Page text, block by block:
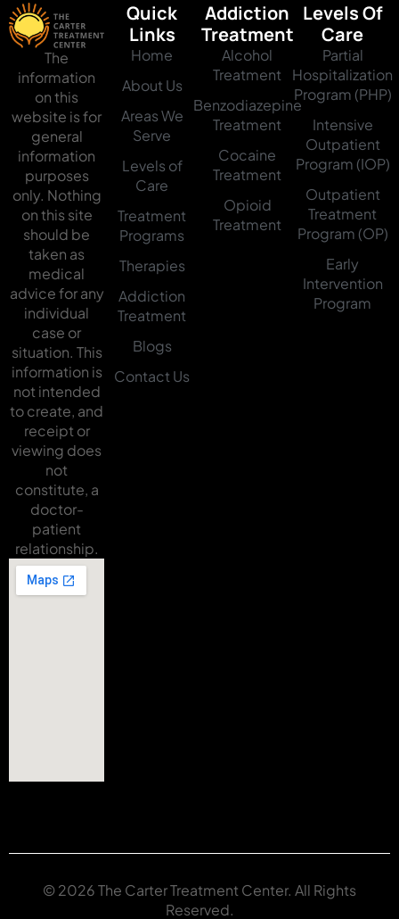
The
information
on this
website is for
general
information
purposes
only. Nothing
on this site
should be
taken as
medical
advice for any
individual
case or
situation. This
information is
not intended
to create, and
receipt or
viewing does
not
constitute, a
doctor-
patient
relationship.
Quick
Links
Home
About Us
Areas We
Serve
Levels of
Care
Treatment
Programs
Therapies
Addiction
Treatment
Blogs
Contact Us
Addiction
Treatment
Alcohol
Treatment
Benzodiazepine
Treatment
Cocaine
Treatment
Opioid
Treatment
Levels Of
Care
Partial
Hospitalization
Program (PHP)
Intensive
Outpatient
Program (IOP)
Outpatient
Treatment
Program (OP)
Early
Intervention
Program
© 2026 The Carter Treatment Center. All Rights
Reserved.